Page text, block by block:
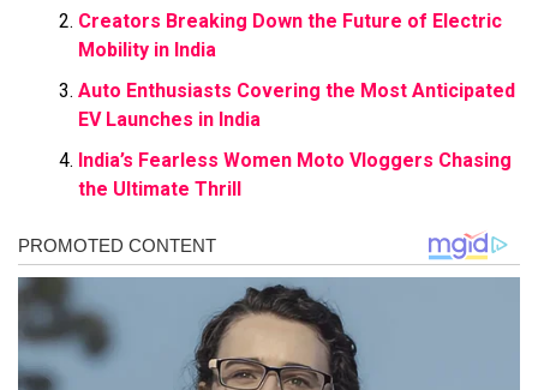
Creators Breaking Down the Future of Electric
Mobility in India
Auto Enthusiasts Covering the Most Anticipated
EV Launches in India
India’s Fearless Women Moto Vloggers Chasing
the Ultimate Thrill